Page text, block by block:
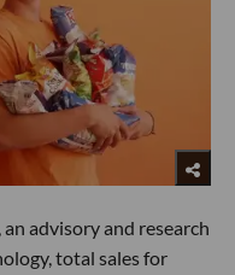
, an advisory and research
total sales for